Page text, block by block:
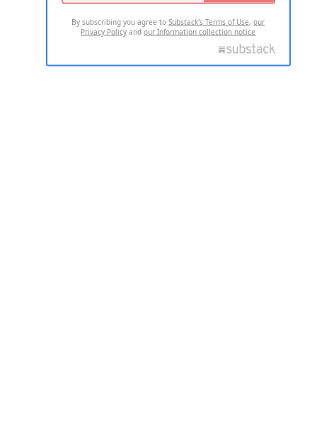
By subscribing you agree toSubstack's Terms of Use,our
Privacy Policy andour Information collection notice